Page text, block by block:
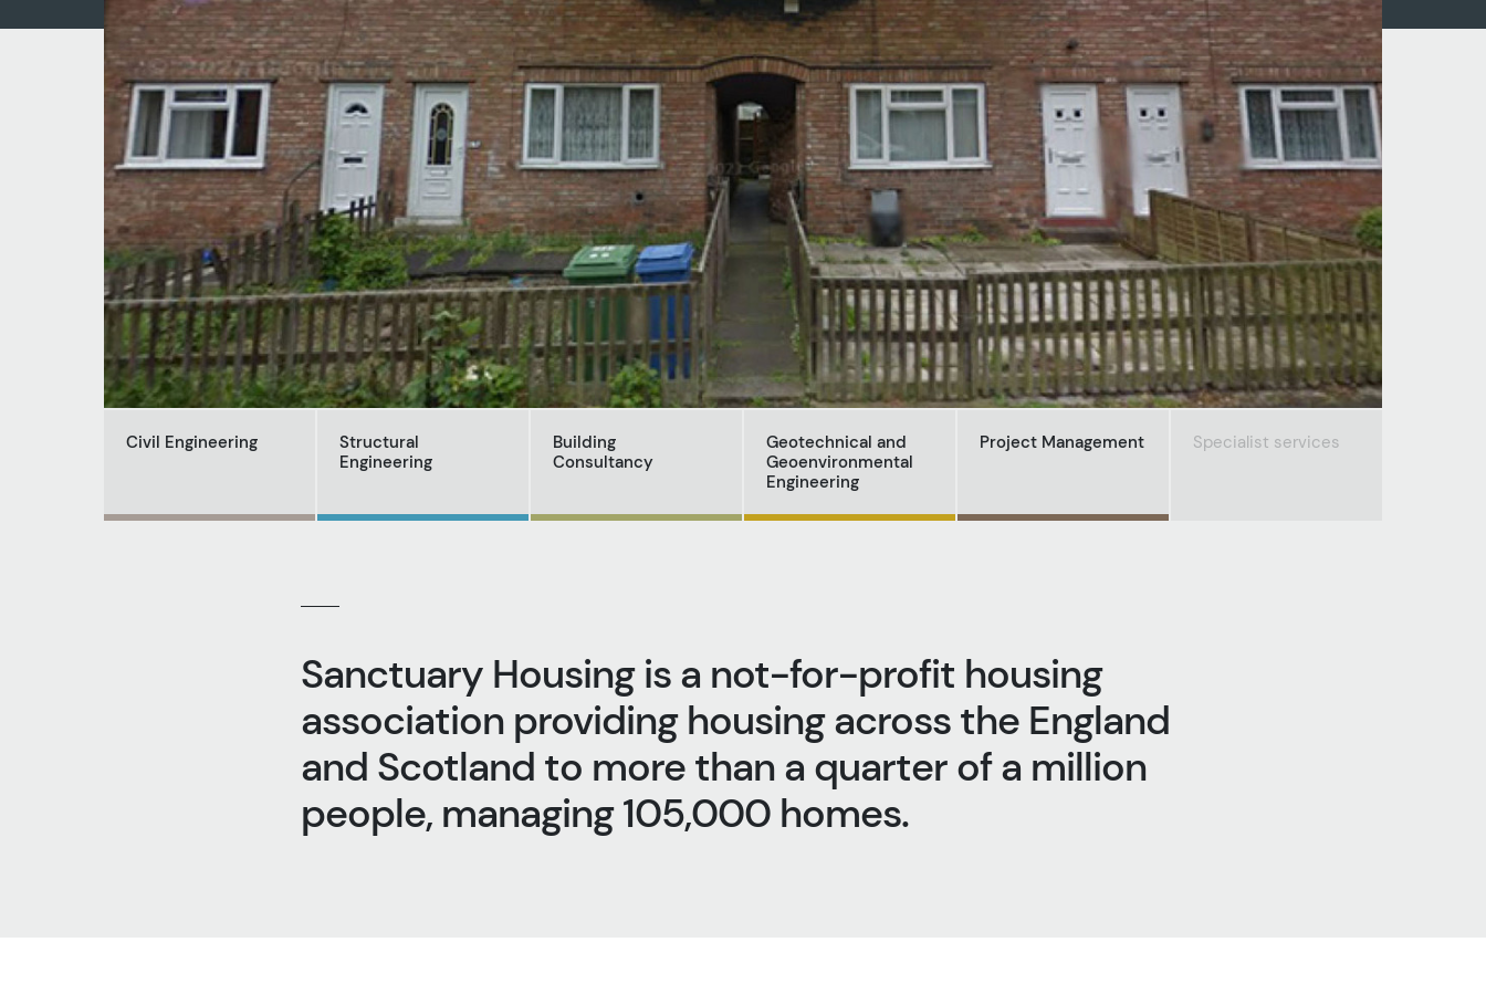
Civil Engineering
Structural
Engineering
Building
Consultancy
Geotechnical and
Geoenvironmental
Engineering
Project Management Specialist services
Sanctuary Housing is a not-for-profit housing
association providing housing across the England
and Scotland to more than a quarter of a million
people, managing 105,000 homes.